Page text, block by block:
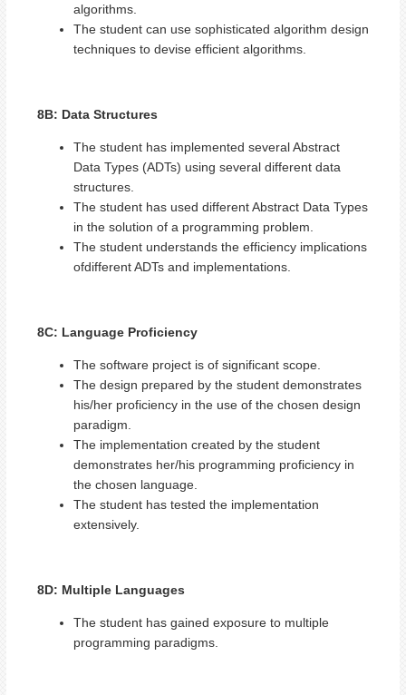
algorithms.
The student can use sophisticated algorithm design
techniques to devise efficient algorithms.
8B: Data Structures
The student has implemented several Abstract
Data Types (ADTs) using several different data
structures.
The student has used different Abstract Data Types
in the solution of a programming problem.
The student understands the efficiency implications
ofdifferent ADTs and implementations.
8C: Language Proficiency
The software project is of significant scope.
The design prepared by the student demonstrates
his/her proficiency in the use of the chosen design
paradigm.
The implementation created by the student
demonstrates her/his programming proficiency in
the chosen language.
The student has tested the implementation
extensively.
8D: Multiple Languages
The student has gained exposure to multiple
programming paradigms.